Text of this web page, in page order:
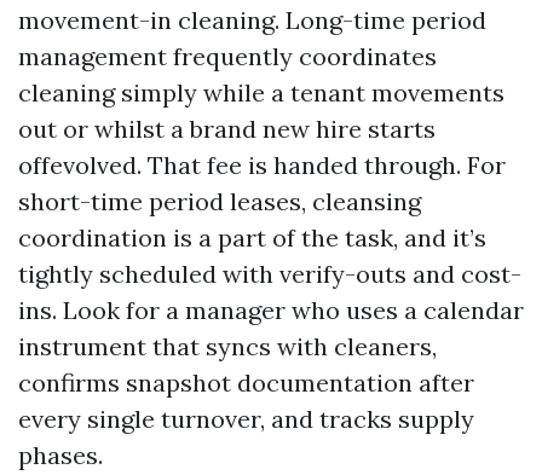
movement-in cleaning. Long-time period
management frequently coordinates
cleaning simply while a tenant movements
out or whilst a brand new hire starts
offevolved. That fee is handed through. For
short-time period leases, cleansing
coordination is a part of the task, and it’s
tightly scheduled with verify-outs and cost-
ins. Look for a manager who uses a calendar
instrument that syncs with cleaners,
confirms snapshot documentation after
every single turnover, and tracks supply
phases.